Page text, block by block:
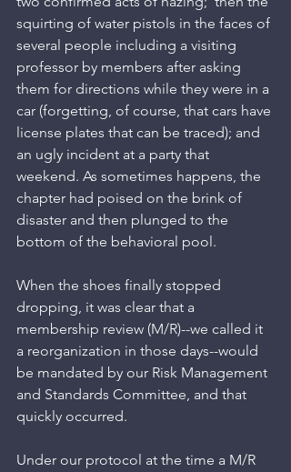
squirting of water pistols in the faces of
several people including a visiting
professor by members after asking
them for directions while they were in a
car (forgetting, of course, that cars have
license plates that can be traced); and
an ugly incident at a party that
weekend. As sometimes happens, the
chapter had poised on the brink of
disaster and then plunged to the
bottom of the behavioral pool.
When the shoes finally stopped
dropping, it was clear that a
membership review (M/R)--we called it
a reorganization in those days--would
be mandated by our Risk Management
and Standards Committee, and that
quickly occurred.
Under our protocol at the time a M/R